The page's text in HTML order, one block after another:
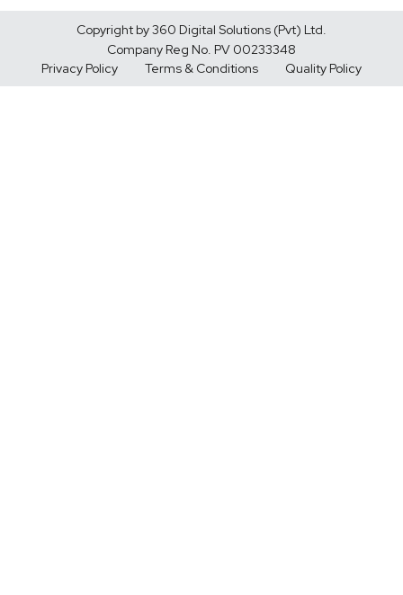
Copyright by 360 Digital Solutions (Pvt) Ltd.
Company Reg No. PV 00233348
Privacy Policy
Terms & Conditions Quality Policy